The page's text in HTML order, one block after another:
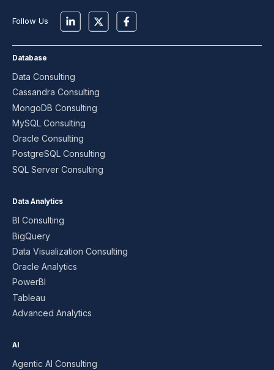
Follow Us
Database
Data Consulting
Cassandra Consulting
MongoDB Consulting
MySQL Consulting
Oracle Consulting
PostgreSQL Consulting
SQL Server Consulting
Data Analytics
BI Consulting
BigQuery
Data Visualization Consulting
Oracle Analytics
PowerBI
Tableau
Advanced Analytics
AI
Agentic AI Consulting